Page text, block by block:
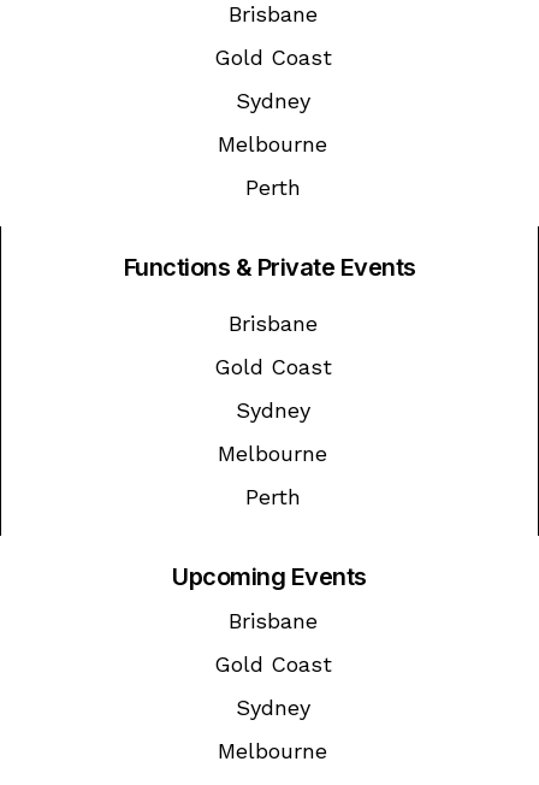
Brisbane
Gold Coast
Sydney
Melbourne
Perth
Functions & Private Events
Brisbane
Gold Coast
Sydney
Melbourne
Perth
Upcoming Events
Brisbane
Gold Coast
Sydney
Melbourne